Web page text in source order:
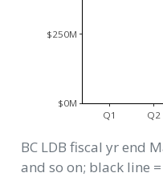
Q1 Q2
$0M
$250M
BC LDB fiscal yr end
and so on; black line